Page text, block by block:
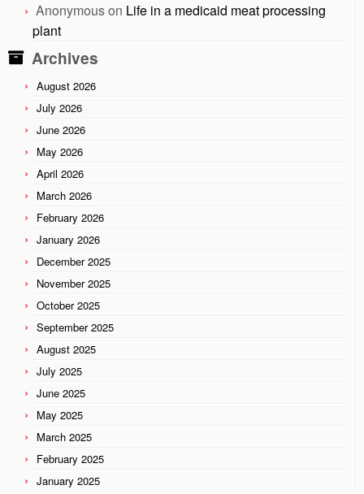
Anonymouson Life in a medicaid meat processing
plant
Archives
August 2026
July 2026
June 2026
May 2026
April 2026
March 2026
February 2026
January 2026
December 2025
November 2025
October 2025
September 2025
August 2025
July 2025
June 2025
May 2025
March 2025
February 2025
January 2025